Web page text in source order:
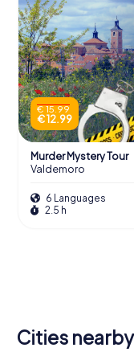
€ 15.99
€ 12.99
Murder Mystery Tour
Valdemoro
6 Languages
2.5 h
Cities nearby